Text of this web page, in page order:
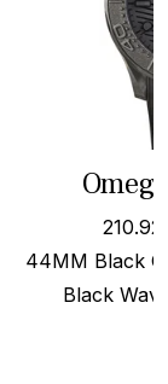
44MM Black
Black